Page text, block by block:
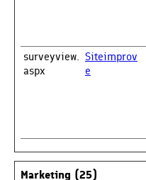
surveyview.
aspx
Siteimprov
e
Marketing (25)